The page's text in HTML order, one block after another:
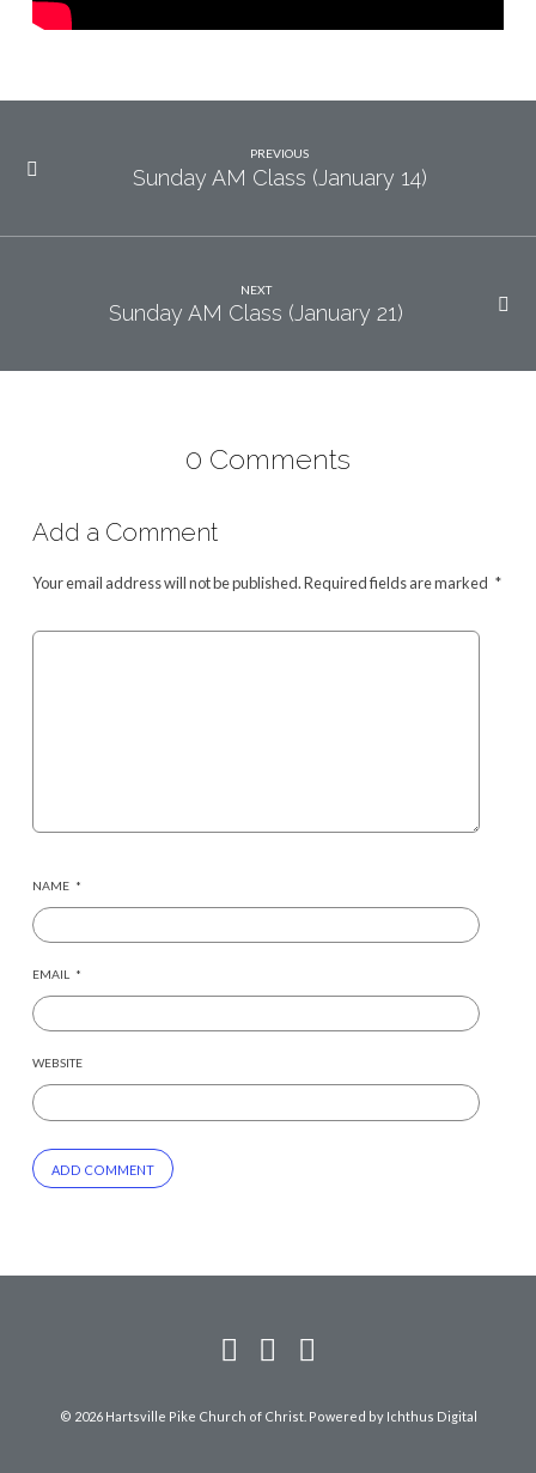
PREVIOUS
Sunday AM Class (January 14)
NEXT
Sunday AM Class (January 21)
0 Comments
Add a Comment
Your email address will not be published.Required fields are marked *
NAME *
EMAIL *
WEBSITE
© 2026 Hartsville Pike Church of Christ. Powered by Ichthus Digital